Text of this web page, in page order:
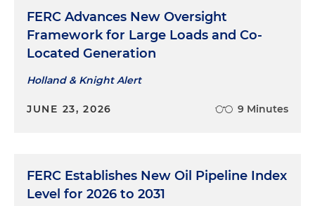
FERC Advances New Oversight
Framework for Large Loads and Co-
Located Generation
Holland & Knight Alert
JUNE 23, 2026 9 Minutes
FERC Establishes New Oil Pipeline Index
Level for 2026 to 2031